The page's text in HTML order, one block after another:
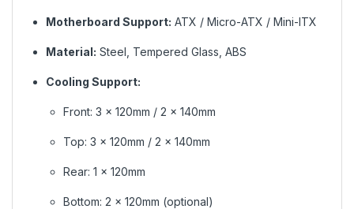
Motherboard Support: ATX / Micro-ATX / Mini-ITX
Material: Steel, Tempered Glass, ABS
Cooling Support:
Front: 3 × 120mm / 2 × 140mm
Top: 3 × 120mm / 2 × 140mm
Rear: 1 × 120mm
Bottom: 2 × 120mm (optional)